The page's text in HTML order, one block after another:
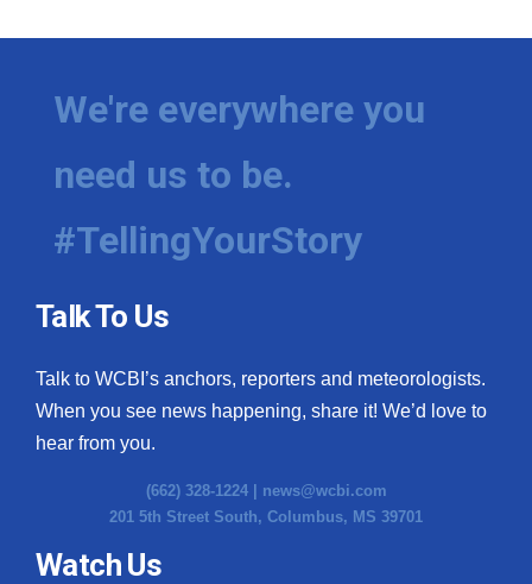
We're everywhere you
need us to be.
#TellingYourStory
Talk To Us
Talk to WCBI’s anchors, reporters and meteorologists.
When you see news happening, share it! We’d love to
hear from you.
(662) 328-1224 | news@wcbi.com
201 5th Street South, Columbus, MS 39701
Watch Us